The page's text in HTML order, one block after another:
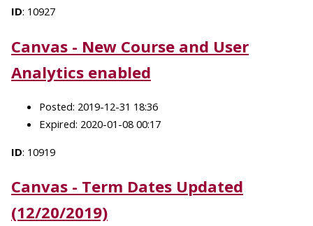
ID: 10927
Canvas - New Course and User
Analytics enabled
Posted: 2019-12-31 18:36
Expired: 2020-01-08 00:17
ID: 10919
Canvas - Term Dates Updated
(12/20/2019)